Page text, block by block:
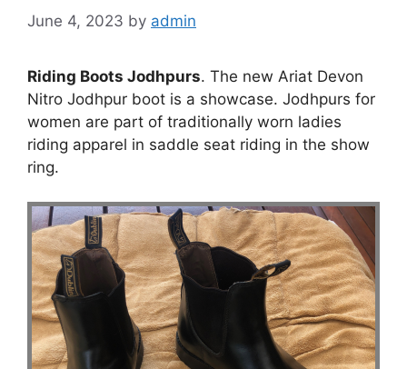
June 4, 2023 by admin
Riding Boots Jodhpurs. The new Ariat Devon
Nitro Jodhpur boot is a showcase. Jodhpurs for
women are part of traditionally worn ladies
riding apparel in saddle seat riding in the show
ring.